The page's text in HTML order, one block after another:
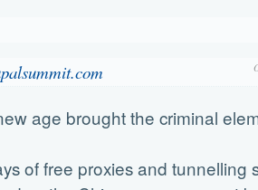
age brought the criminal
of free proxies and tunnelling